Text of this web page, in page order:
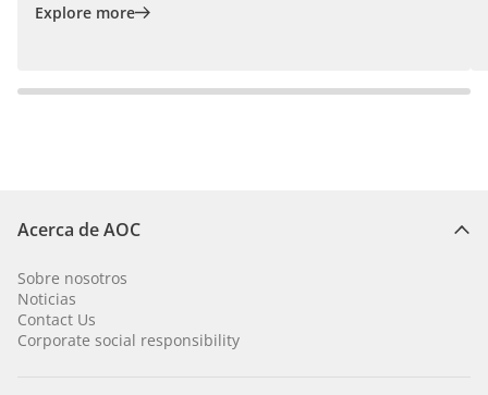
Explore more
Acerca de AOC
Sobre nosotros
Noticias
Contact Us
Corporate social responsibility